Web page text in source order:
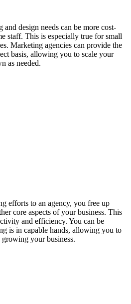
design needs can be more cost-
staff. This is especially true for small
Marketing agencies can provide the
basis, allowing you to scale your
as needed.
efforts to an agency, you free up
core aspects of your business. This
and efficiency. You can be
is in capable hands, allowing you to
your business.